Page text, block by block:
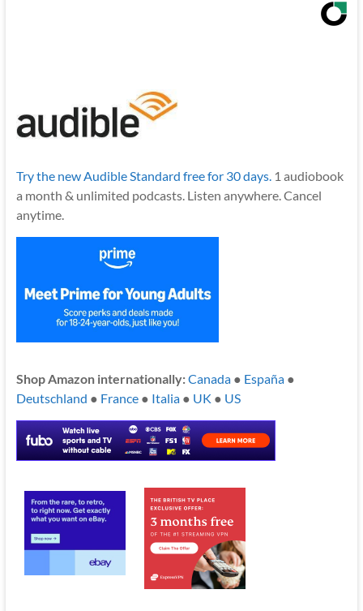
Try the new Audible Standard free for 30 days. 1 audiobook
a month & unlimited podcasts. Listen anywhere. Cancel
anytime.
Shop Amazon internationally:Canada● España●
Deutschland ● France● Italia● UK ● US